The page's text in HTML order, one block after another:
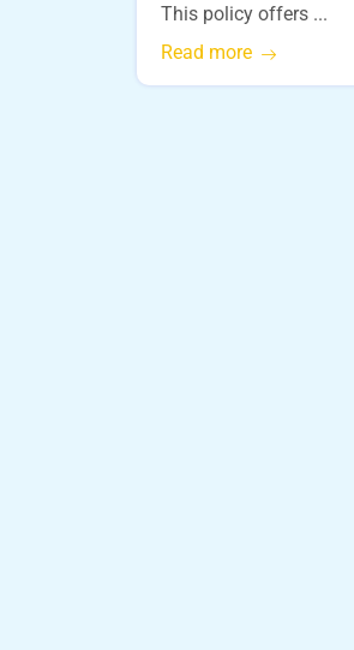
This policy offers ...
Read more